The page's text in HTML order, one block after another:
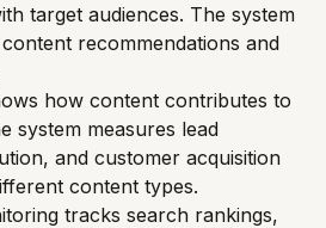
target audiences. The system
recommendations and
how content contributes to
system measures lead
and customer acquisition
content types.
tracks search rankings,